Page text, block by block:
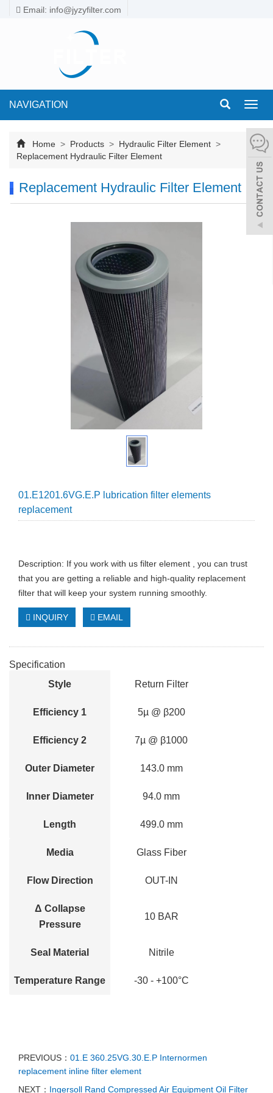
Email: info@jyzyfilter.com
NAVIGATION
Home > Products > Hydraulic Filter Element >
Replacement Hydraulic Filter Element
Replacement Hydraulic Filter Element
01.E1201.6VG.E.P lubrication filter elements
replacement
Description: If you work with us filter element , you can trust
that you are getting a reliable and high-quality replacement
filter that will keep your system running smoothly.
INQUIRY EMAIL
Specification
Style
Return Filter
Efficiency 1 5µ @ β200
Efficiency 2 7µ @ β1000
Outer Diameter 143.0 mm
Inner Diameter 94.0 mm
Length 499.0 mm
Media Glass Fiber
Flow Direction OUT-IN
Δ Collapse
Pressure
10 BAR
Seal Material Nitrile
Temperature Range -30 - +100°C
PREVIOUS： 01.E 360.25VG.30.E.P Internormen
replacement inline filter element
NEXT： Ingersoll Rand Compressed Air Equipment Oil Filter